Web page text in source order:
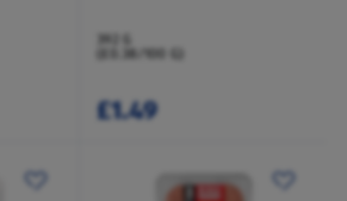
392 G
(£0.38/100 G)
£1.49